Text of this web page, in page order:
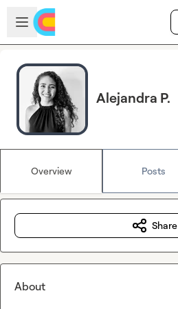
Skip to main content
Open sidebar
Alejandra P.
Overview Posts
Share
About